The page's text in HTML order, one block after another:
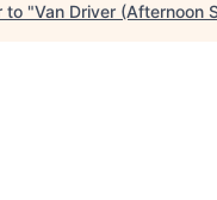
to "Van Driver (Afternoon